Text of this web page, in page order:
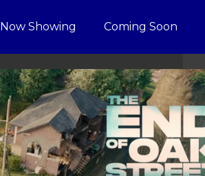
Now Showing Coming Soon